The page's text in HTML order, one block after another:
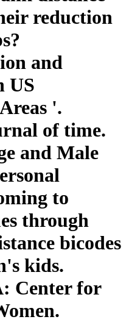
reduction
and
US
'.
of time.
and Male
to
through
bicodes
kids.
Center for